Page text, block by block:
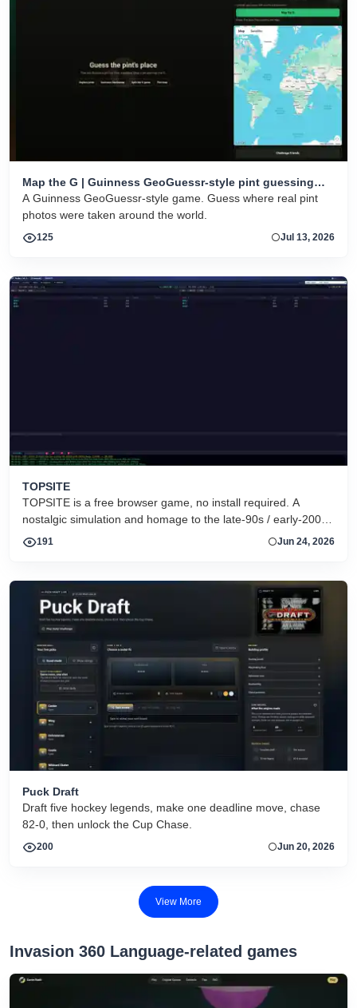
Map the G | Guinness GeoGuessr-style pint guessing
game
A Guinness GeoGuessr-style game. Guess where real pint
photos were taken around the world.
125 Jul 13, 2026
TOPSITE
TOPSITE is a free browser game, no install required. A
nostalgic simulation and homage to the late-90s / early-2000s
warez FTP &quot;scene&quot;: race rival couriers to move
real files, it&#039;s a game. Play instantly in your browser at
https://topsite.gg. Retro, tech-themed, strategy/simulation,
multiplayer, free-to-play.
191 Jun 24, 2026
Puck Draft
Draft five hockey legends, make one deadline move, chase
82-0, then unlock the Cup Chase.
200 Jun 20, 2026
View More
Invasion 360 Language-related games